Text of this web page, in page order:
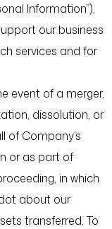
Information”),
our business
services and for
event of a merger,
dissolution, or
of Company’s
or as part of
in which
about our
transferred. To